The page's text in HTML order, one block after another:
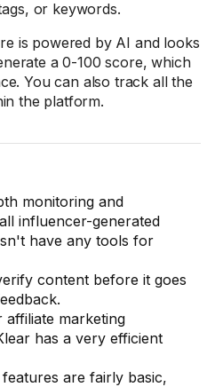
or keywords.
is powered by AI and looks
a 0-100 score, which
You can also track all the
the platform.
monitoring and
influencer-generated
have any tools for
content before it goes
marketing
has a very efficient
are fairly basic,